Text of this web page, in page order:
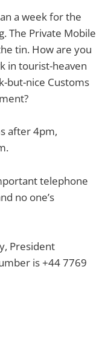
a week for the
The Private Mobile
tin. How are you
in tourist-heaven
but-nice Customs
after 4pm,
telephone
no one’s
President
is +44 7769